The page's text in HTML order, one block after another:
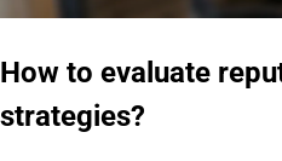
How to evaluate
strategies?